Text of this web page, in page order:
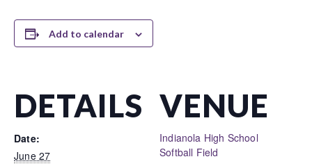
Add to calendar
DETAILS
Date:
June 27
VENUE
Indianola High School
Softball Field